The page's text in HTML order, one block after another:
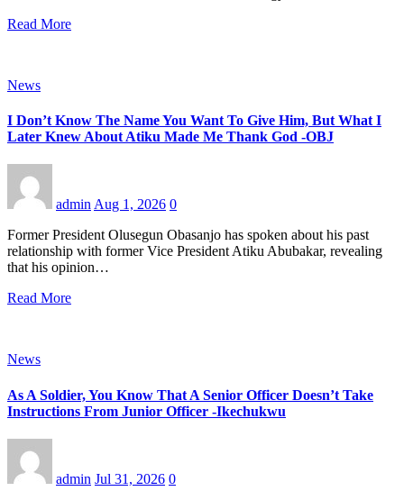
Read More
News
I Don’t Know The Name You Want To Give Him, But What I
Later Knew About Atiku Made Me Thank God -OBJ
adminAug 1, 2026 0
Former President Olusegun Obasanjo has spoken about his past
relationship with former Vice President Atiku Abubakar, revealing
that his opinion…
Read More
News
As A Soldier, You Know That A Senior Officer Doesn’t Take
Instructions From Junior Officer -Ikechukwu
admin Jul 31, 2026 0